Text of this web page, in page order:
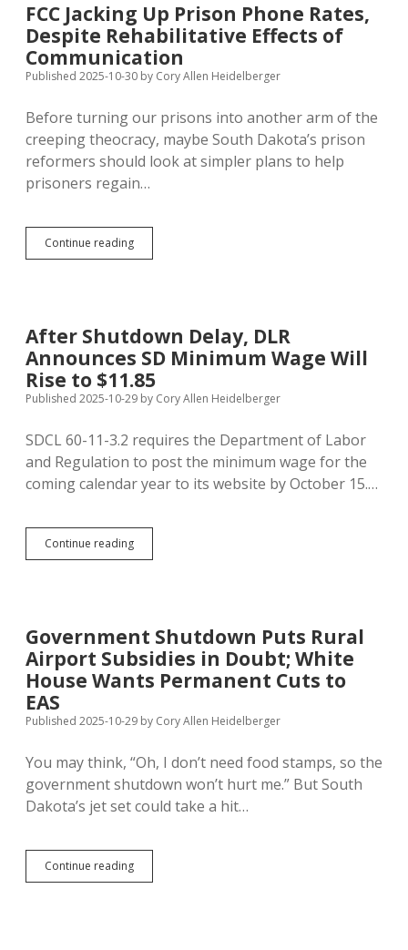
Drug
Problems;
Broader
Social
Reform
to
People
Out
of
FCC Jacking Up Prison Phone Rates,
Despite Rehabilitative Effects of
Communication
Published 2025-10-30 by Cory Allen Heidelberger
Before turning our prisons into another arm of the
creeping theocracy, maybe South Dakota’s prison
reformers should look at simpler plans to help
prisoners regain…
Continue readingFCC
Jacking
Despite
Rehabilitative
Effects
of
Communication
After Shutdown Delay, DLR
Announces SD Minimum Wage Will
Rise to $11.85
Published 2025-10-29 by Cory Allen Heidelberger
SDCL 60-11-3.2 requires the Department of Labor
and Regulation to post the minimum wage for the
coming calendar year to its website by October 15.…
Continue readingAfter
Shutdown
Minimum
Wage
Will
Rise
$11.85
Government Shutdown Puts Rural
Airport Subsidies in Doubt; White
House Wants Permanent Cuts to
EAS
Published 2025-10-29 by Cory Allen Heidelberger
You may think, “Oh, I don’t need food stamps, so the
government shutdown won’t hurt me.” But South
Dakota’s jet set could take a hit…
Continue readingGovernment
Shutdown